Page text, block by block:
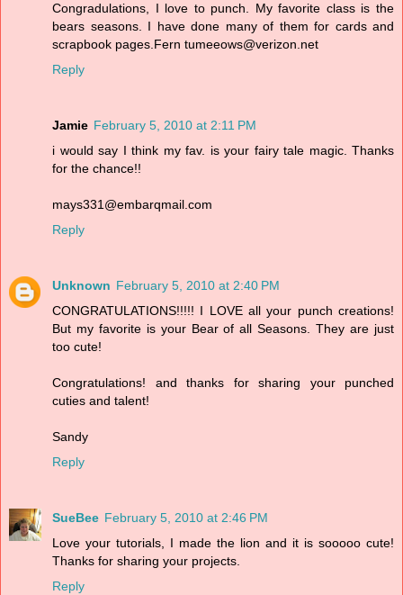
Congradulations, I love to punch. My favorite class is the
bears seasons. I have done many of them for cards and
scrapbook pages.Fern tumeeows@verizon.net
Reply
Jamie February 5, 2010 at 2:11 PM
i would say I think my fav. is your fairy tale magic. Thanks
for the chance!!
mays331@embarqmail.com
Reply
Unknown February 5, 2010 at 2:40 PM
CONGRATULATIONS!!!!! I LOVE all your punch creations!
But my favorite is your Bear of all Seasons. They are just
too cute!
Congratulations! and thanks for sharing your punched
cuties and talent!
Sandy
Reply
SueBee February 5, 2010 at 2:46 PM
Love your tutorials, I made the lion and it is sooooo cute!
Thanks for sharing your projects.
Reply